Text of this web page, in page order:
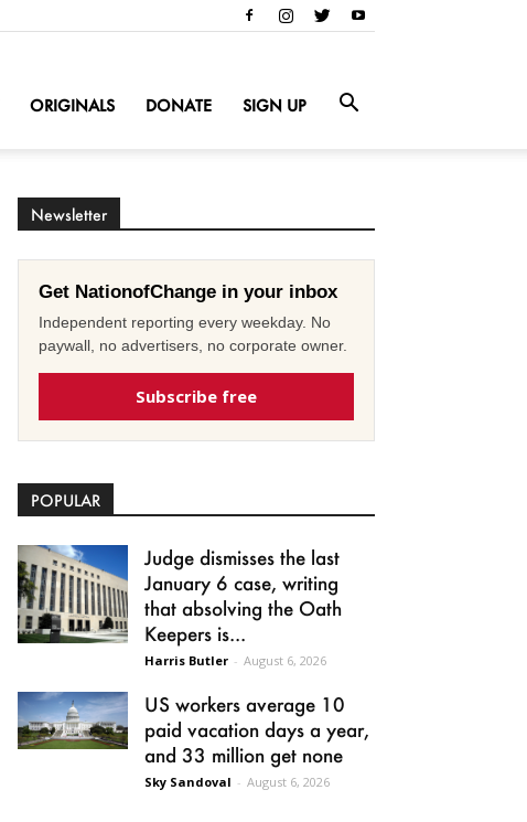
ORIGINALS DONATE SIGN UP
Newsletter
Get NationofChange in your inbox
Independent reporting every weekday. No
paywall, no advertisers, no corporate owner.
Subscribe free
POPULAR
Judge dismisses the last
January 6 case, writing
that absolving the Oath
Keepers is...
Harris Butler - August 6, 2026
US workers average 10
paid vacation days a year,
and 33 million get none
Sky Sandoval - August 6, 2026